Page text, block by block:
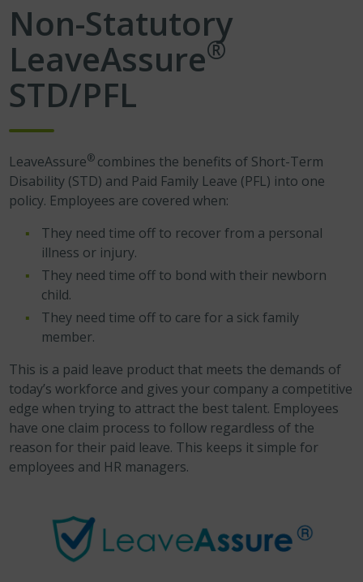
Non-Statutory
LeaveAssure®
STD/PFL
LeaveAssure® combines the benefits of Short-Term
Disability (STD) and Paid Family Leave (PFL) into one
policy. Employees are covered when:
They need time off to recover from a personal
illness or injury.
They need time off to bond with their newborn
child.
They need time off to care for a sick family
member.
This is a paid leave product that meets the demands of
today’s workforce and gives your company a competitive
edge when trying to attract the best talent. Employees
have one claim process to follow regardless of the
reason for their paid leave. This keeps it simple for
employees and HR managers.